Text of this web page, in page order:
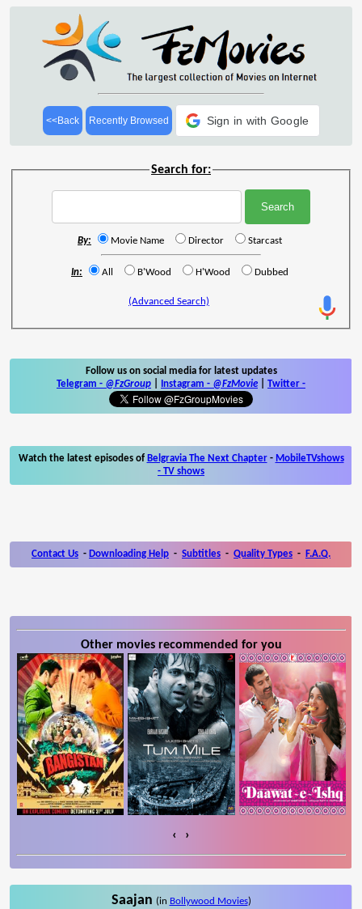
<<Back Recently Browsed Sign in with Google
Search for:
By: Movie Name Director Starcast
In: All B'Wood H'Wood Dubbed
(Advanced Search)
Follow us on social media for latest updates
Telegram - @FzGroup Instagram - @FzMovie Twitter -
Watch the latest episodes of Belgravia The Next Chapter- MobileTVshows
- TV shows
Contact Us - Downloading Help - Subtitles - Quality Types - F.A.Q.
Other movies recommended for you
‹ ›
Saajan (in Bollywood Movies)